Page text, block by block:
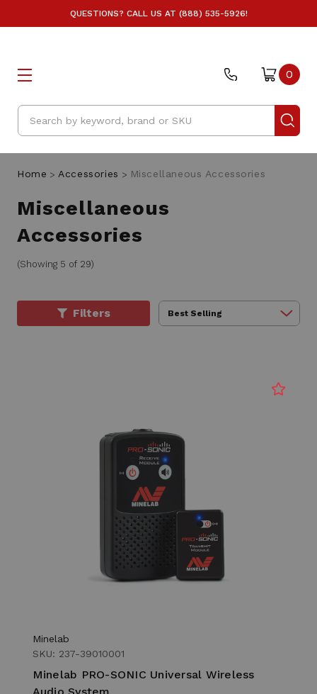
QUESTIONS? CALL US AT (888) 535-5926!
Search
0
Home Accessories Miscellaneous Accessories
Miscellaneous
Accessories
(Showing 5 of 29)
Filters
Minelab
SKU: 237-39010001
Minelab PRO-SONIC Universal Wireless
Audio System